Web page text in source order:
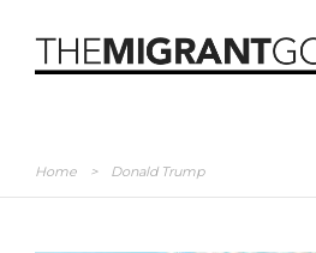
Home > Donald Trump